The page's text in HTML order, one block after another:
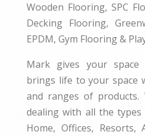
Wooden Flooring, SPC
Decking Flooring,
EPDM, Gym Flooring &
Mark gives your
brings life to your space
and ranges of products.
dealing with all the
Home, Offices,